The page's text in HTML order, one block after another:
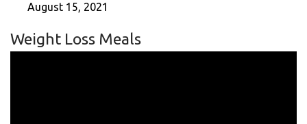
August 15, 2021
Weight Loss Meals